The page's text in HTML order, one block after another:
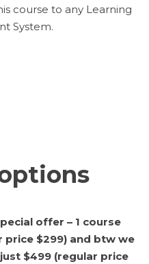
course to any Learning
System.
offer – 1 course
price $299) and btw we
$499 (regular price